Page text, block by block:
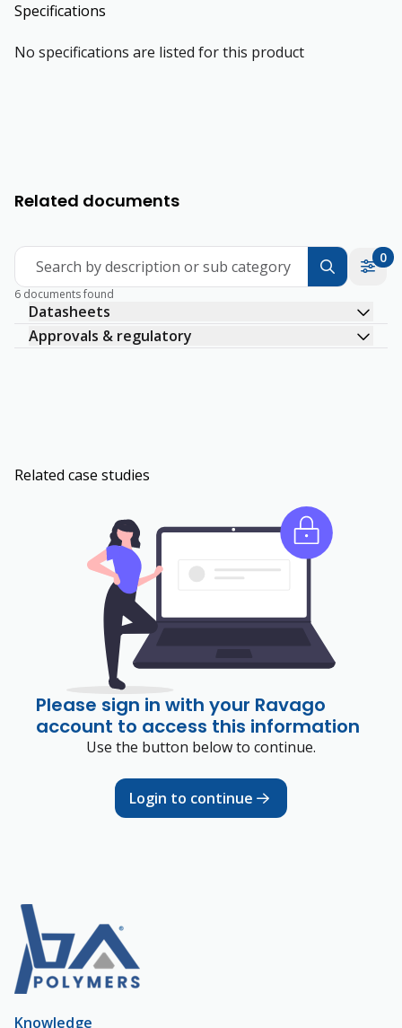
Specifications
No specifications are listed for this product
Related documents
Search by description or sub category 0
6 documents found
Datasheets
Approvals & regulatory
Related case studies
Please sign in with your Ravago
account to access this information
Use the button below to continue.
Login to continue
Knowledge